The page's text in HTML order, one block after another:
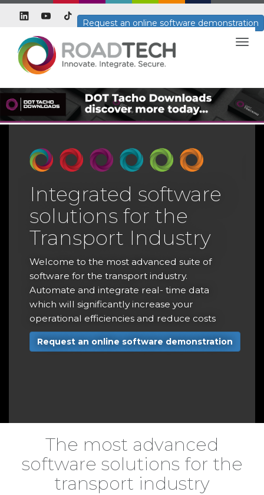
Request an online software demonstration
Integrated software
solutions for the
Transport Industry
Welcome to the most advanced suite of
software for the transport industry.
Automate and integrate real- time data
which will significantly increase your
operational efficiencies and reduce costs
Request an online software demonstration
The most advanced
software solutions for the
transport industry